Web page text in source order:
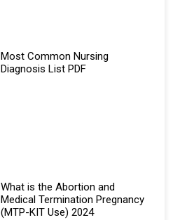
Most Common Nursing
Diagnosis List PDF
What is the Abortion and
Medical Termination Pregnancy
(MTP-KIT Use) 2024